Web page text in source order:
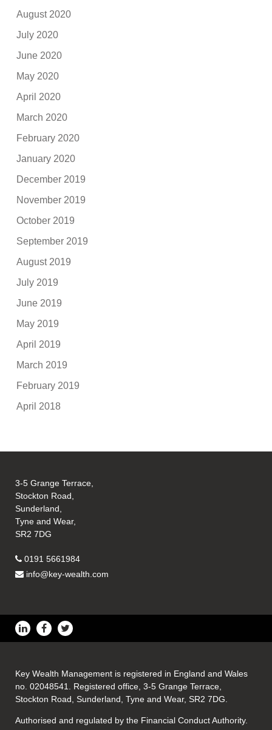
August 2020
July 2020
June 2020
May 2020
April 2020
March 2020
February 2020
January 2020
December 2019
November 2019
October 2019
September 2019
August 2019
July 2019
June 2019
May 2019
April 2019
March 2019
February 2019
April 2018
3-5 Grange Terrace,
Stockton Road,
Sunderland,
Tyne and Wear,
SR2 7DG
0191 5661984
info@key-wealth.com
Key Wealth Management is registered in England and Wales
no. 02048541. Registered office, 3-5 Grange Terrace,
Stockton Road, Sunderland, Tyne and Wear, SR2 7DG.
Authorised and regulated by the Financial Conduct Authority.